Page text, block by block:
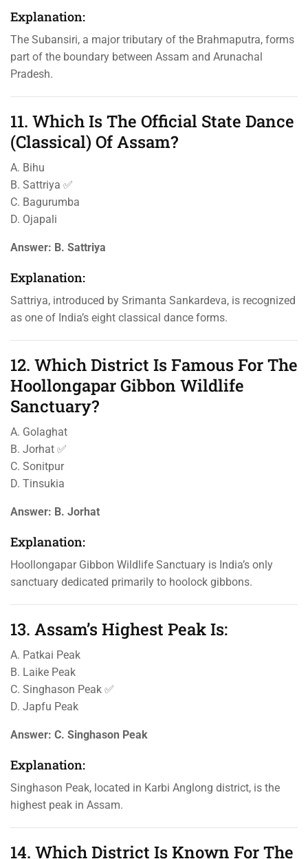
Explanation:
The Subansiri, a major tributary of the Brahmaputra, forms
part of the boundary between Assam and Arunachal
Pradesh.
11. Which Is The Official State Dance
(Classical) Of Assam?
A. Bihu
B. Sattriya ✅
C. Bagurumba
D. Ojapali
Answer: B. Sattriya
Explanation:
Sattriya, introduced by Srimanta Sankardeva, is recognized
as one of India’s eight classical dance forms.
12. Which District Is Famous For The
Hoollongapar Gibbon Wildlife
Sanctuary?
A. Golaghat
B. Jorhat ✅
C. Sonitpur
D. Tinsukia
Answer: B. Jorhat
Explanation:
Hoollongapar Gibbon Wildlife Sanctuary is India’s only
sanctuary dedicated primarily to hoolock gibbons.
13. Assam’s Highest Peak Is:
A. Patkai Peak
B. Laike Peak
C. Singhason Peak ✅
D. Japfu Peak
Answer: C. Singhason Peak
Explanation:
Singhason Peak, located in Karbi Anglong district, is the
highest peak in Assam.
14. Which District Is Known For The